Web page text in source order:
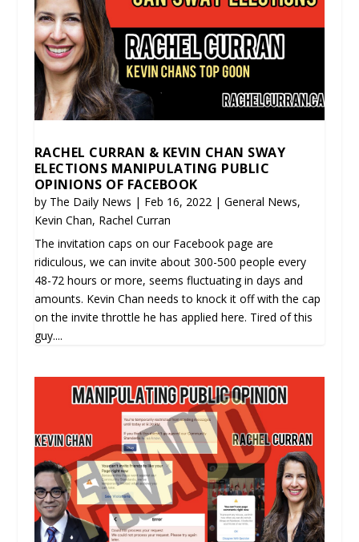
RACHEL CURRAN & KEVIN CHAN SWAY
ELECTIONS MANIPULATING PUBLIC
OPINIONS OF FACEBOOK
by The Daily News | Feb 16, 2022| General News,
Kevin Chan, Rachel Curran
The invitation caps on our Facebook page are
ridiculous, we can invite about 300-500 people every
48-72 hours or more, seems fluctuating in days and
amounts. Kevin Chan needs to knock it off with the cap
on the invite throttle he has applied here. Tired of this
guy....